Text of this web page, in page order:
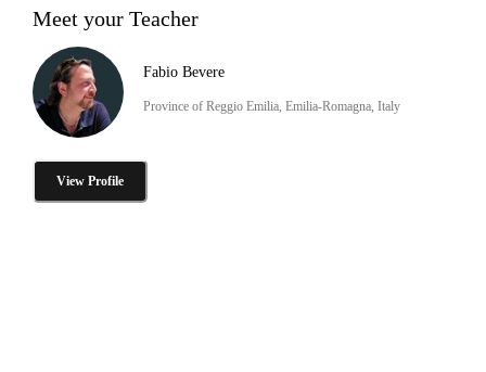
Meet your Teacher
Fabio Bevere
Province of Reggio Emilia, Emilia-Romagna, Italy
View Profile